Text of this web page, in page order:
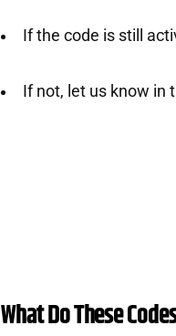
If the code is still
If not, let us know in
What Do These